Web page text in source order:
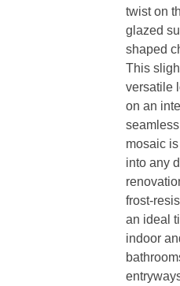
twist on
glazed
shaped
This
versatile
on an
mosaic
into any
frost-
an ideal
indoor